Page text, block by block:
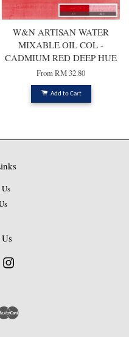
W&N ARTISAN WATER
MIXABLE OIL COL -
CADMIUM RED DEEP HUE
FromRM 32.80
Add to Cart
Master